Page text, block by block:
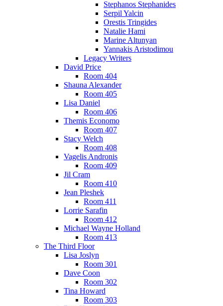
Stephanos Stephanides
Serpil Yalcin
Orestis Tringides
Natalie Hami
Marine Altunyan
Yannakis Aristodimou
Legacy Writers
David Price
Room 404
Shauna Alexander
Room 405
Lisa Daniel
Room 406
Themis Economo
Room 407
Stacy Welch
Room 408
Vagelis Andronis
Room 409
Jil Cram
Room 410
Jean Pleshek
Room 411
Lorrie Sarafin
Room 412
Michael Wayne Holland
Room 413
The Third Floor
Lisa Joslyn
Room 301
Dave Coon
Room 302
Tina Howard
Room 303